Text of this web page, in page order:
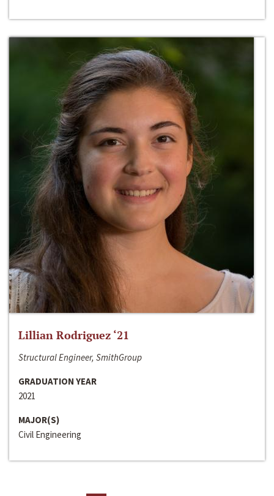
Lillian Rodriguez ‘21
Structural Engineer, SmithGroup
GRADUATION YEAR
2021
MAJOR(S)
Civil Engineering